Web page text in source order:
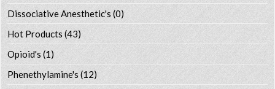
Dissociative Anesthetic's (0)
Hot Products (43)
Opioid's (1)
Phenethylamine's (12)